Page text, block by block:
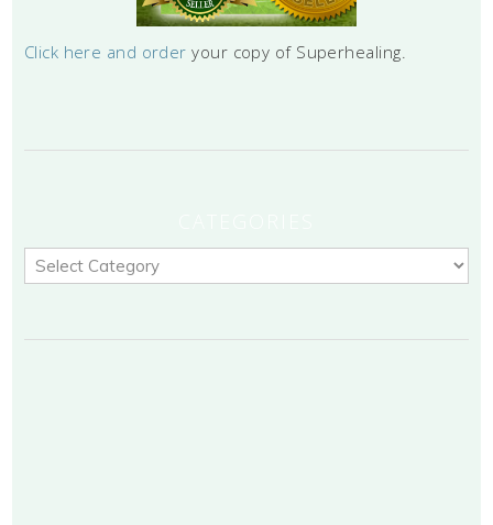
Click here and order your copy of Superhealing.